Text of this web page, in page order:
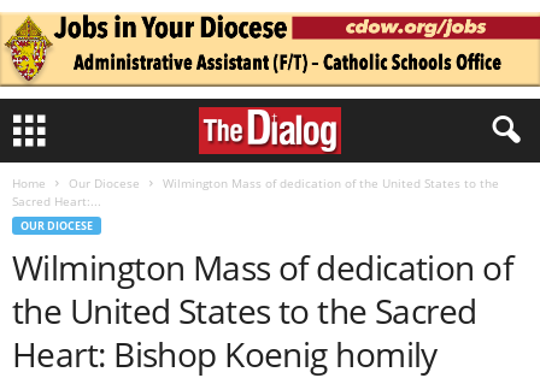
Home Our Diocese
Wilmington Mass of dedication of the United States to the
Sacred Heart:...
OUR DIOCESE
Wilmington Mass of dedication of
the United States to the Sacred
Heart: Bishop Koenig homily